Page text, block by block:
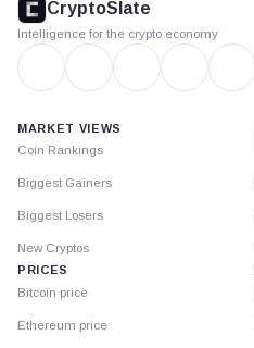
CryptoSlate
Intelligence for the crypto economy
MARKET VIEWS
Coin Rankings
Biggest Gainers
Biggest Losers
New Cryptos
PRICES
Bitcoin price
Ethereum price